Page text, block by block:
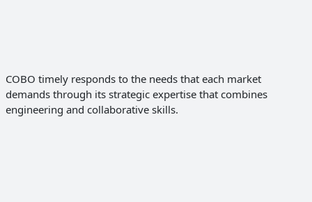
COBO timely responds to the needs that each market
demands through its strategic expertise that combines
engineering and collaborative skills.